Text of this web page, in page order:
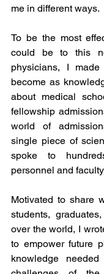
me in different ways.
To be the most
could be to this
physicians, I
become as
about medical
fellowship
world of
single piece of
spoke to
personnel and
Motivated to share
students,
over the world, I
to empower future
knowledge